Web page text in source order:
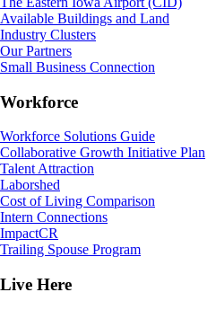
Available Buildings and Land
Industry Clusters
Our Partners
Small Business Connection
Workforce
Workforce Solutions Guide
Collaborative Growth Initiative Plan
Talent Attraction
Laborshed
Cost of Living Comparison
Intern Connections
ImpactCR
Trailing Spouse Program
Live Here